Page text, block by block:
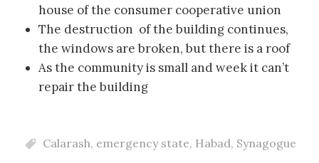
house of the consumer cooperative union
The destruction of the building continues,
the windows are broken, but there is a roof
As the community is small and week it can’t
repair the building
Calarash, emergency state, Habad, Synagogue